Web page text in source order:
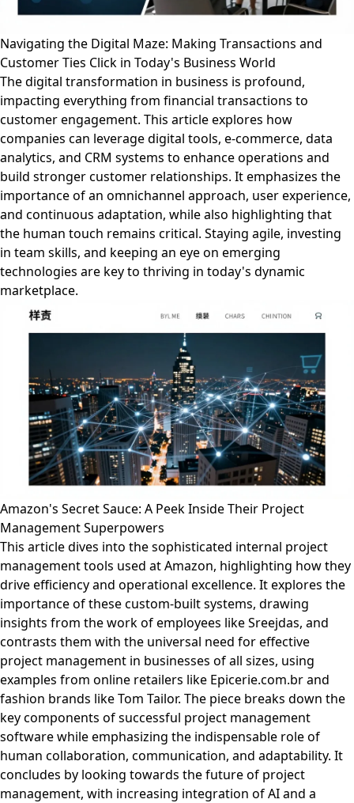
Navigating the Digital Maze: Making Transactions and
Customer Ties Click in Today's Business World
The digital transformation in business is profound,
impacting everything from financial transactions to
customer engagement. This article explores how
companies can leverage digital tools, e-commerce, data
analytics, and CRM systems to enhance operations and
build stronger customer relationships. It emphasizes the
importance of an omnichannel approach, user experience,
and continuous adaptation, while also highlighting that
the human touch remains critical. Staying agile, investing
in team skills, and keeping an eye on emerging
technologies are key to thriving in today's dynamic
marketplace.
Amazon's Secret Sauce: A Peek Inside Their Project
Management Superpowers
This article dives into the sophisticated internal project
management tools used at Amazon, highlighting how they
drive efficiency and operational excellence. It explores the
importance of these custom-built systems, drawing
insights from the work of employees like Sreejdas, and
contrasts them with the universal need for effective
project management in businesses of all sizes, using
examples from online retailers like Epicerie.com.br and
fashion brands like Tom Tailor. The piece breaks down the
key components of successful project management
software while emphasizing the indispensable role of
human collaboration, communication, and adaptability. It
concludes by looking towards the future of project
management, with increasing integration of AI and a